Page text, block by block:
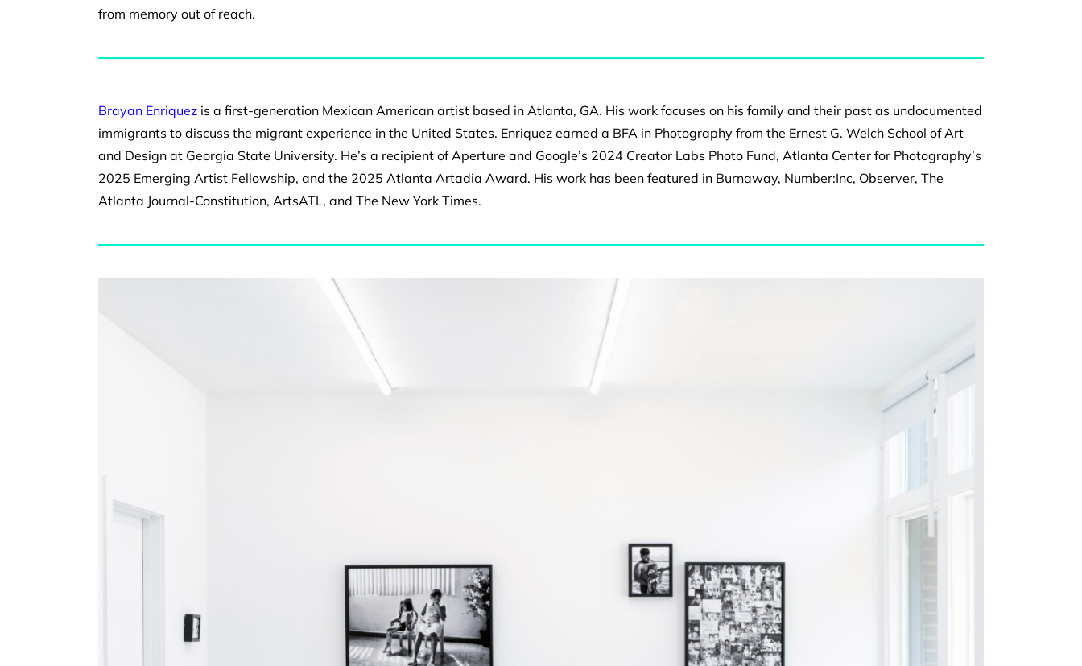
from memory out of reach.
Brayan Enriquezis a first-generation Mexican American artist based in Atlanta, GA. His work focuses on his family and their past as undocumented
immigrants to discuss the migrant experience in the United States. Enriquez earned a BFA in Photography from the Ernest G. Welch School of Art
and Design at Georgia State University. He’s a recipient of Aperture and Google’s 2024 Creator Labs Photo Fund, Atlanta Center for Photography’s
2025 Emerging Artist Fellowship, and the 2025 Atlanta Artadia Award. His work has been featured in Burnaway, Number:Inc, Observer, The
Atlanta Journal-Constitution, ArtsATL, and The New York Times.